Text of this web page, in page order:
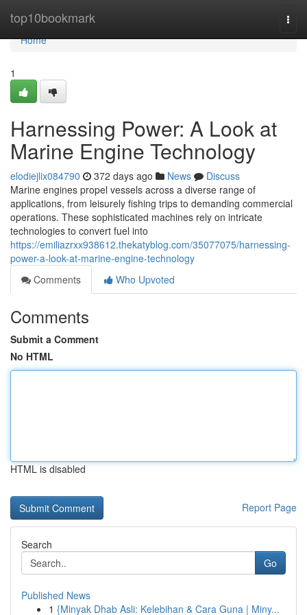
top10bookmark
Home
Home
1
Harnessing Power: A Look at
Marine Engine Technology
elodiejlix084790 372 days ago News
Discuss
Marine engines propel vessels across a diverse range of
applications, from leisurely fishing trips to demanding commercial
operations. These sophisticated machines rely on intricate
technologies to convert fuel into
https://emiliazrxx938612.thekatyblog.com/35077075/harnessing-
power-a-look-at-marine-engine-technology
Comments
Who Upvoted
Comments
Submit a Comment
No HTML
HTML is disabled
Report Page
Search
Go
Published News
1 {Minyak Dhab Asli: Kelebihan & Cara Guna | Miny...